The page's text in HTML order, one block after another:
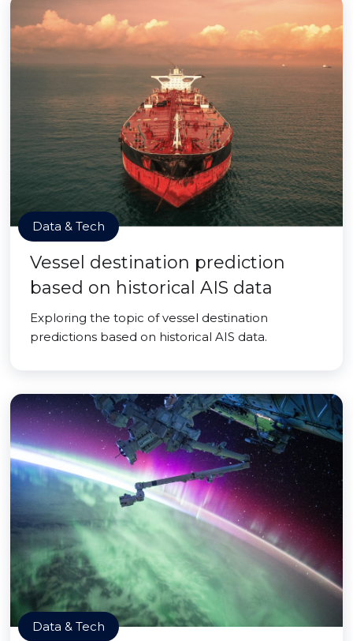
Data & Tech
Vessel destination prediction
based on historical AIS data
Exploring the topic of vessel destination
predictions based on historical AIS data.
Data & Tech